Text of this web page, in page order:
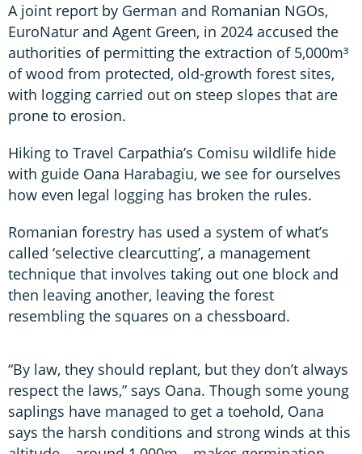
A joint report by German and Romanian NGOs,
EuroNatur and Agent Green, in 2024 accused the
authorities of permitting the extraction of 5,000m³
of wood from protected, old-growth forest sites,
with logging carried out on steep slopes that are
prone to erosion.
Hiking to Travel Carpathia’s Comisu wildlife hide
with guide Oana Harabagiu, we see for ourselves
how even legal logging has broken the rules.
Romanian forestry has used a system of what’s
called ‘selective clearcutting’, a management
technique that involves taking out one block and
then leaving another, leaving the forest
resembling the squares on a chessboard.
“By law, they should replant, but they don’t always
respect the laws,” says Oana. Though some young
saplings have managed to get a toehold, Oana
says the harsh conditions and strong winds at this